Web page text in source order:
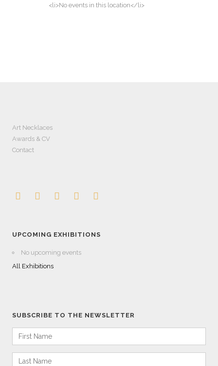
<li>No events in this location</li>
Art Necklaces
Awards & CV
Contact
UPCOMING EXHIBITIONS
No upcoming events
All Exhibitions
SUBSCRIBE TO THE NEWSLETTER